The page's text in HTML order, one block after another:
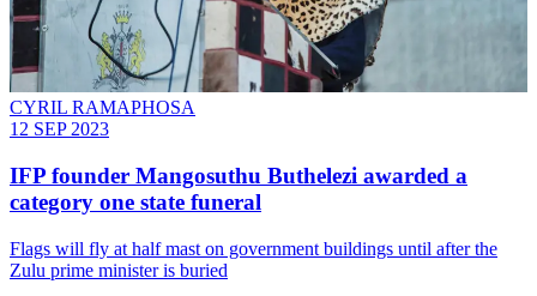
CYRIL RAMAPHOSA
12 SEP 2023
IFP founder Mangosuthu Buthelezi awarded a
category one state funeral
Flags will fly at half mast on government buildings until after the
Zulu prime minister is buried